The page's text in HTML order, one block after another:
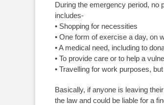
During the emergency period, no
includes-
• Shopping for necessities
• One form of exercise a day, on
• A medical need, including to
• To provide care or to help a
• Travelling for work purposes,
Basically, if anyone is leaving
the law and could be liable for a